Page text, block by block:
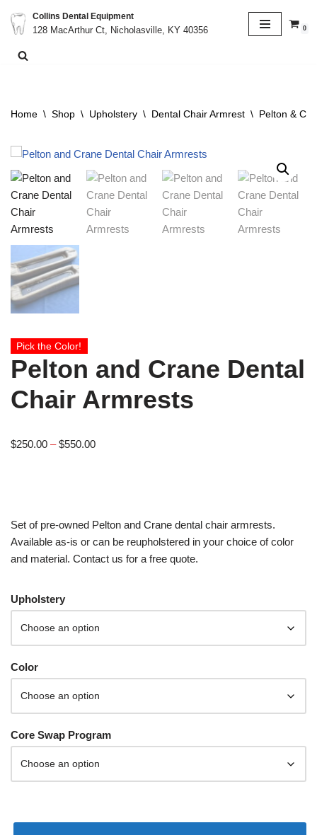
Skip
to
Collins Dental Equipment
128 MacArthur Ct, Nicholasville, KY 40356
0
Home \ Shop \ Upholstery \ Dental Chair Armrest \ Pelton &
Pick the Color!
Pelton and Crane Dental
Chair Armrests
$250.00 – $550.00
Set of pre-owned Pelton and Crane dental chair armrests.
Available as-is or can be reupholstered in your choice of color
and material. Contact us for a free quote.
Upholstery
Color
Core Swap Program